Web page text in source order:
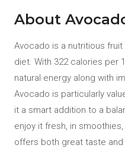
About
Avocado is a nutritious
diet. With 322 calories per
natural energy along with
Avocado is particularly
it a smart addition to a
enjoy it fresh, in
offers both great taste